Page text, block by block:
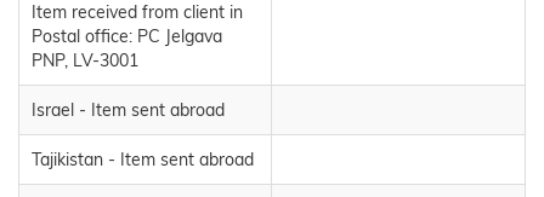
Item received from client in
Postal office: PC Jelgava
PNP, LV-3001
Israel - Item sent abroad
Tajikistan - Item sent abroad